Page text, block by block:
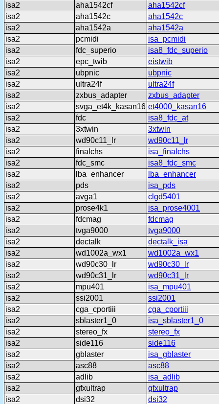
isa2
aha1542cf
aha1542cf
isa2
aha1542c
aha1542c
isa2
aha1542a
aha1542a
isa2
pcmidi
isa_pcmidi
isa2
fdc_superio
isa8_fdc_superio
isa2
epc_twib
eistwib
isa2
ubpnic
ubpnic
isa2
ultra24f
ultra24f
isa2
zxbus_adapter
zxbus_adapter
isa2
svga_et4k_kasan16 et4000_kasan16
isa2
fdc
isa8_fdc_at
isa2
3xtwin
3xtwin
isa2
wd90c11_lr
wd90c11_lr
isa2
finalchs
isa_finalchs
isa2
fdc_smc
isa8_fdc_smc
isa2
lba_enhancer
lba_enhancer
isa2
pds
isa_pds
isa2
avga1
clgd5401
isa2
prose4k1
isa_prose4001
isa2
fdcmag
fdcmag
isa2
tvga9000
tvga9000
isa2
dectalk
dectalk_isa
isa2
wd1002a_wx1
wd1002a_wx1
isa2
wd90c30_lr
wd90c30_lr
isa2
wd90c31_lr
wd90c31_lr
isa2
mpu401
isa_mpu401
isa2
ssi2001
ssi2001
isa2
cga_cportiii
cga_cportiii
isa2
sblaster1_0
isa_sblaster1_0
isa2
stereo_fx
stereo_fx
isa2
side116
side116
isa2
gblaster
isa_gblaster
isa2
asc88
asc88
isa2
adlib
isa_adlib
isa2
gfxultrap
gfxultrap
isa2
dsi32
dsi32